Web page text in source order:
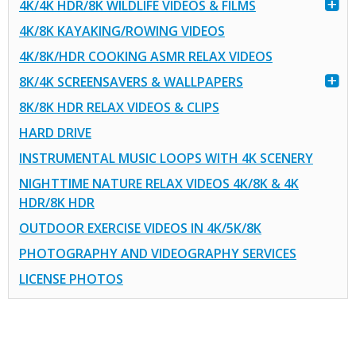
4K/4K HDR/8K WILDLIFE VIDEOS & FILMS
4K/8K KAYAKING/ROWING VIDEOS
4K/8K/HDR COOKING ASMR RELAX VIDEOS
8K/4K SCREENSAVERS & WALLPAPERS
8K/8K HDR RELAX VIDEOS & CLIPS
HARD DRIVE
INSTRUMENTAL MUSIC LOOPS WITH 4K SCENERY
NIGHTTIME NATURE RELAX VIDEOS 4K/8K & 4K
HDR/8K HDR
OUTDOOR EXERCISE VIDEOS IN 4K/5K/8K
PHOTOGRAPHY AND VIDEOGRAPHY SERVICES
LICENSE PHOTOS